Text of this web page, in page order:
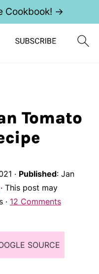
Cookbook! →
Tomato
· Published: Jan
This post may
· 12 Comments
SOURCE